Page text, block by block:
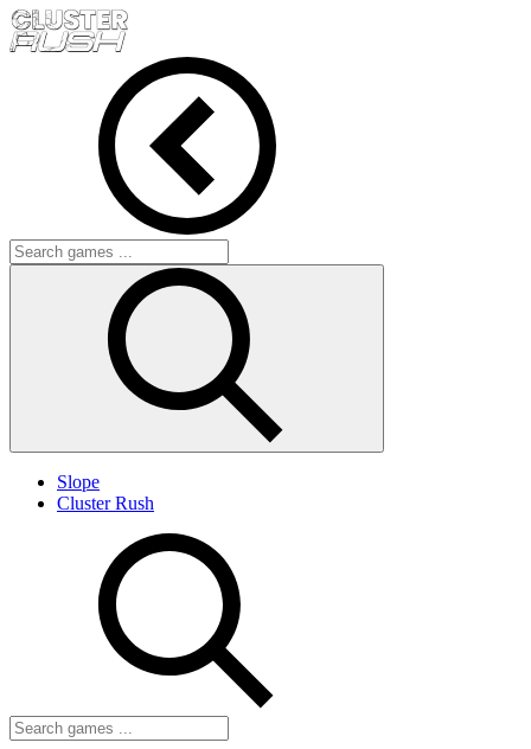
Slope
Cluster Rush